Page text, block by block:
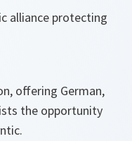
alliance protecting
offering German,
the opportunity